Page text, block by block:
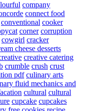
company
connect food
conventional cooker
corner corruption
cowgirl cracker
cheese desserts
creative catering
crumble crush crust
pdf culinary arts
fluid mechanics and
cultural cultural
cupcake cupcakes